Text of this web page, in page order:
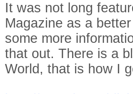
It was not long
Magazine as a
some more
that out. There is a
World, that is how I